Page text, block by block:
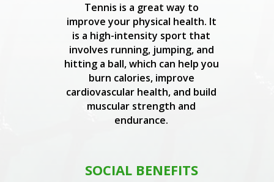
Tennis is a great way to
improve your physical health. It
is a high-intensity sport that
involves running, jumping, and
hitting a ball, which can help you
burn calories, improve
cardiovascular health, and build
muscular strength and
endurance.
SOCIAL BENEFITS